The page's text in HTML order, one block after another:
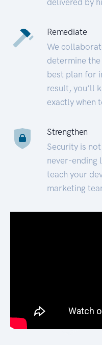
Remediate
We
determine
best plan for
result, you’ll
exactly when
Strengthen
Security is
never-ending
teach your
marketing